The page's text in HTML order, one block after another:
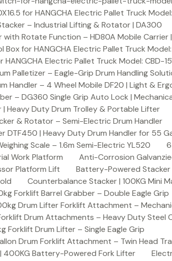
for HANGCHA Electric Pallet Truck
– Industrial Lifting & Rotator | DA300
Rotate Function – HD80A Mobile Carrier
for HANGCHA Electric Pallet Truck Model:
HANGCHA Electric Pallet Truck Model: CBD-
Palletizer – Eagle-Grip Drum Handling
Handler – 4 Wheel Mobile DF20 | Light &
– DG360 Single Grip Auto Lock |
Heavy Duty Drum Trolley & Portable Lifter
& Rotator – Semi-Electric Drum Handler
DTF450 | Heavy Duty Drum Handler for 55
Scale – 1.6m Semi-Electric YL520
Work Platform Anti-Corrosion
Platform Lift
Battery-Powered
Counterbalance Stacker | 100KG Mini
Forklift Barrel Grabber – Double Eagle Grip
Drum Lifter Forklift Attachment –
Drum Attachments – Heavy Duty Steel
Forklift Drum Lifter – Single Eagle Grip
Drum Forklift Attachment – Twin Head
400KG Battery-Powered Fork Lifter